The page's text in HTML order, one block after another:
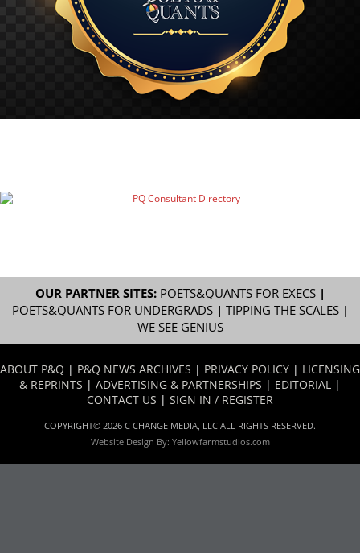
OUR PARTNER SITES: POETS&QUANTS FOR EXECS|
POETS&QUANTS FOR UNDERGRADS| TIPPING THE SCALES|
WE SEE GENIUS
ABOUT P&Q | P&Q NEWS ARCHIVES | PRIVACY POLICY | LICENSING
& REPRINTS | ADVERTISING & PARTNERSHIPS | EDITORIAL |
CONTACT US | SIGN IN / REGISTER
COPYRIGHT© 2026 C CHANGE MEDIA, LLC ALL RIGHTS RESERVED.
Website Design By: Yellowfarmstudios.com